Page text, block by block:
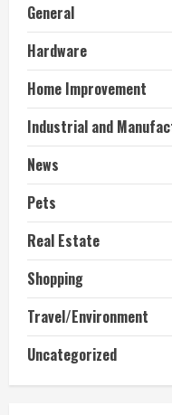
General
Hardware
Home Improvement
Industrial and
News
Pets
Real Estate
Shopping
Travel/Environment
Uncategorized